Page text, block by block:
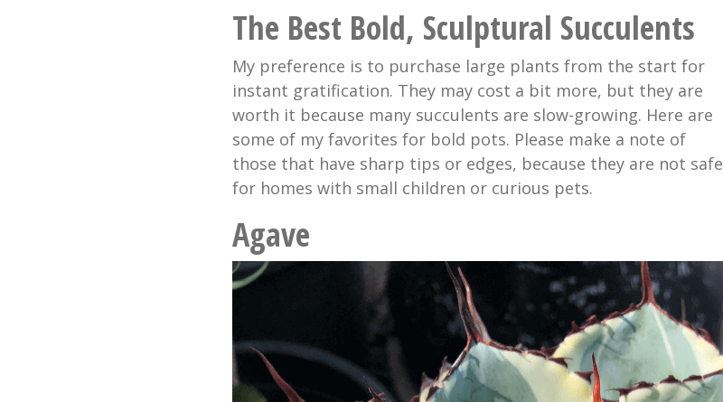
The Best Bold, Sculptural Succulents
My preference is to purchase large plants from the start for
instant gratification. They may cost a bit more, but they are
worth it because many succulents are slow-growing. Here are
some of my favorites for bold pots. Please make a note of
those that have sharp tips or edges, because they are not safe
for homes with small children or curious pets.
Agave